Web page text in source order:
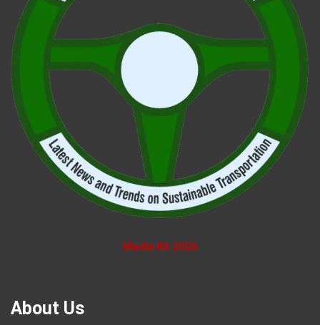
Media Kit 2026
About Us